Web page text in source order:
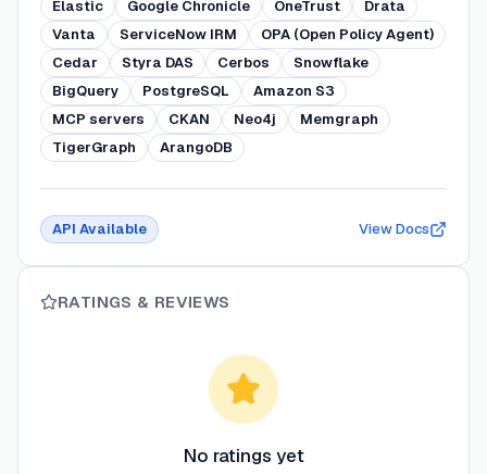
Elastic Google Chronicle OneTrust
Drata
Vanta
ServiceNow IRM
OPA (Open Policy Agent)
Cedar
Styra DAS Cerbos
Snowflake
BigQuery
PostgreSQL
Amazon S3
MCP servers
CKAN Neo4j
Memgraph
TigerGraph
ArangoDB
API Available View Docs
RATINGS & REVIEWS
No ratings yet